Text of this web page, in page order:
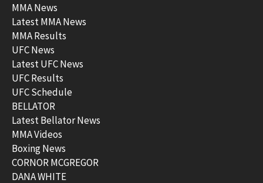
MMA News
Latest MMA News
MMA Results
UFC News
Latest UFC News
UFC Results
UFC Schedule
BELLATOR
Latest Bellator News
MMA Videos
Boxing News
CORNOR MCGREGOR
DANA WHITE